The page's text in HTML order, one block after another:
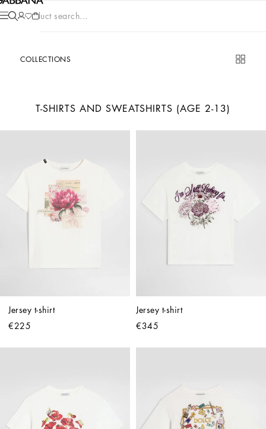
Product search...
COLLECTIONS
T-SHIRTS AND SWEATSHIRTS (AGE 2-13)
Jersey t-shirt
€225
Jersey t-shirt
€345